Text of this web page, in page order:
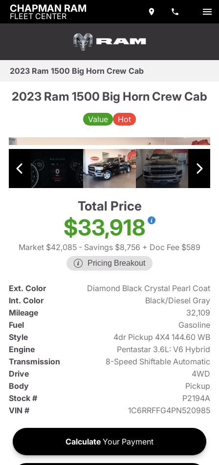
CHAPMAN RAM
FLEET CENTER
2023 Ram 1500 Big Horn Crew Cab
2023 Ram 1500 Big Horn Crew Cab
Value Hot
Total Price
$33,918
Market $42,085 - Savings $8,756 + Doc Fee $589
Pricing Breakout
Ext. Color
Diamond Black Crystal Pearl Coat
Int. Color
Black/Diesel Gray
Mileage
32,109
Fuel
Gasoline
Style
4dr Pickup 4X4 144.60 WB
Engine
Pentastar 3.6L: V6 Hybrid
Transmission
8-Speed Shiftable Automatic
Drive
4WD
Body
Pickup
Stock #
P2194A
VIN #
1C6RRFFG4PN520985
Calculate Your Payment